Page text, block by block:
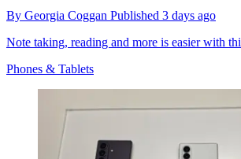
By Georgia Coggan Published 3 days ago
Note taking, reading and more is easier with
Phones & Tablets